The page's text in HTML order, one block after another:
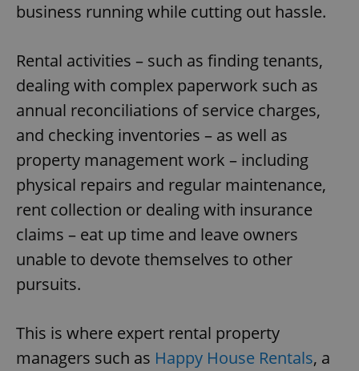
business running while cutting out hassle.
Rental activities – such as finding tenants,
dealing with complex paperwork such as
annual reconciliations of service charges,
and checking inventories – as well as
property management work – including
physical repairs and regular maintenance,
rent collection or dealing with insurance
claims – eat up time and leave owners
unable to devote themselves to other
pursuits.
This is where expert rental property
managers such as Happy House Rentals, a